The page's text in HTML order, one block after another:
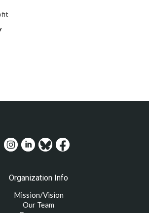
Organization Info
Mission/Vision
Our Team